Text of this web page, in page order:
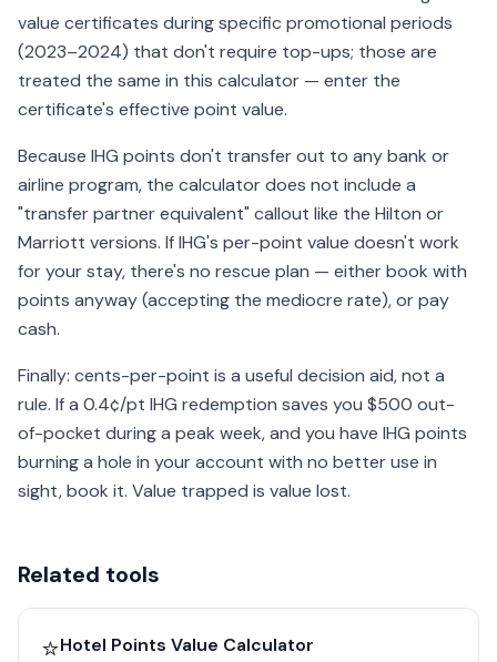
value certificates during specific promotional periods
(2023–2024) that don't require top-ups; those are
treated the same in this calculator — enter the
certificate's effective point value.
Because IHG points don't transfer out to any bank or
airline program, the calculator does not include a
"transfer partner equivalent" callout like the Hilton or
Marriott versions. If IHG's per-point value doesn't work
for your stay, there's no rescue plan — either book with
points anyway (accepting the mediocre rate), or pay
cash.
Finally: cents-per-point is a useful decision aid, not a
rule. If a 0.4¢/pt IHG redemption saves you $500 out-
of-pocket during a peak week, and you have IHG points
burning a hole in your account with no better use in
sight, book it. Value trapped is value lost.
Related tools
⭐Hotel Points Value Calculator